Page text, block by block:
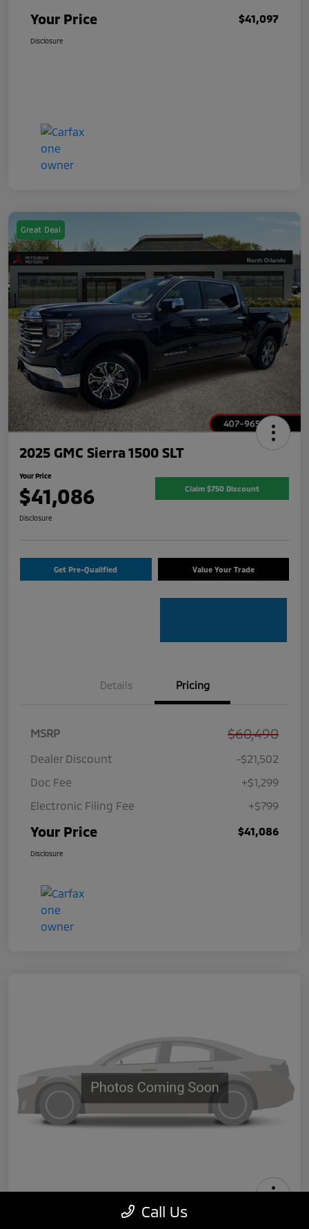
Your Price $41,097
Disclosure
Great Deal
2025 GMC Sierra 1500 SLT
Your Price
$41,086 Claim $750 Discount
Disclosure
Get Pre-Qualified Value Your Trade
Details Pricing
MSRP $60,490
Dealer Discount
-$21,502
Doc Fee
+$1,299
Electronic Filing Fee
+$799
Your Price $41,086
Disclosure
2024 Tesla Model 3 Performance
Call Us